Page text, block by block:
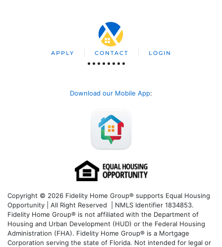
APPLY CONTACT LOGIN
Download our Mobile App:
Copyright © 2026 Fidelity Home Group® supports Equal Housing
Opportunity | All Right Reserved | NMLS Identifier 1834853.
Fidelity Home Group® is not affiliated with the Department of
Housing and Urban Development (HUD) or the Federal Housing
Administration (FHA). Fidelity Home Group® is a Mortgage
Corporation serving the state of Florida. Not intended for legal or